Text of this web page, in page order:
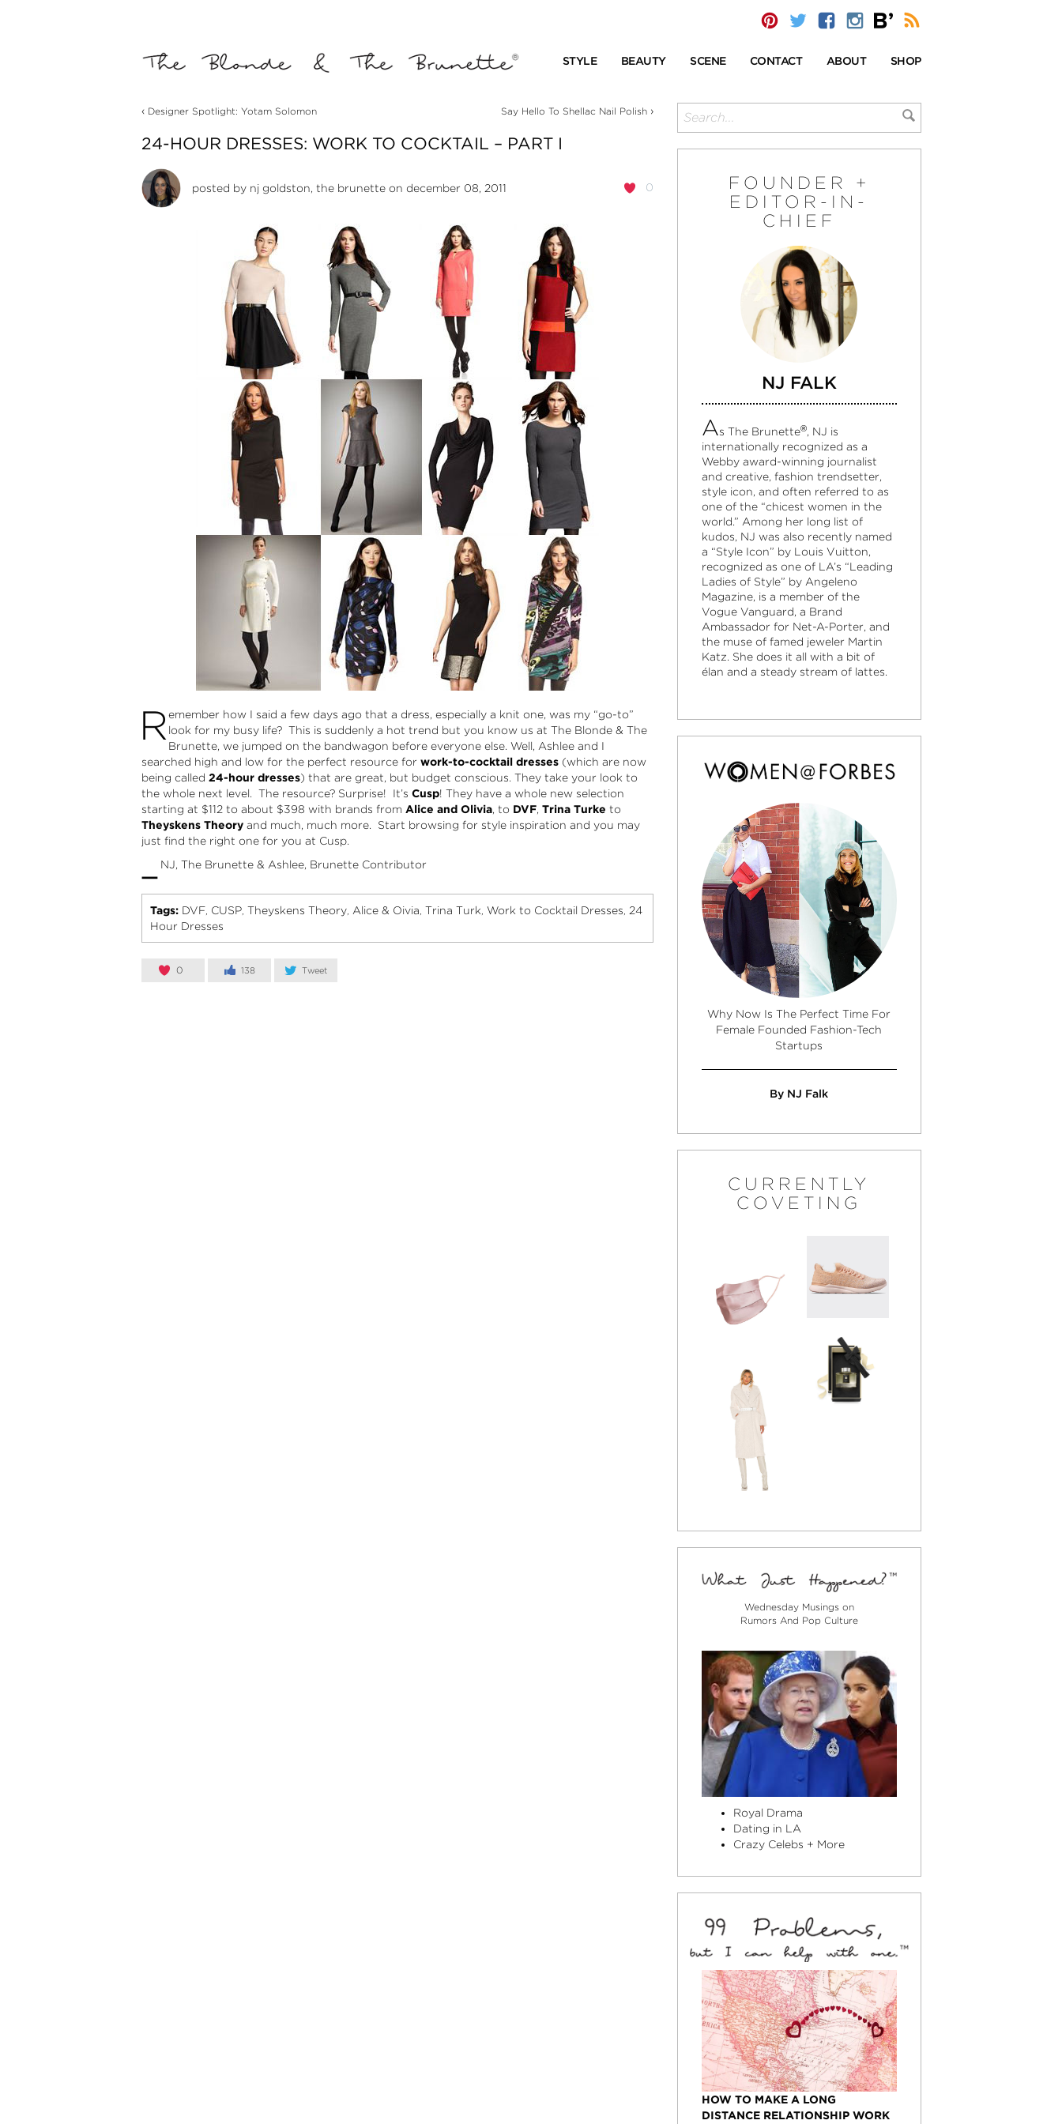
STYLE BEAUTY SCENE CONTACT ABOUT SHOP
‹ Designer Spotlight: Yotam Solomon Say Hello To Shellac Nail Polish›
24-HOUR DRESSES: WORK TO COCKTAIL – PART I
0
posted by nj goldston, the brunetteon december 08, 2011
Remember how I said a few days ago that a dress, especially a knit one, was my “go-to”
look for my busy life? This is suddenly a hot trend but you know us at The Blonde & The
Brunette, we jumped on the bandwagon before everyone else. Well, Ashlee and I
searched high and low for the perfect resource for work-to-cocktail dresses(which are now
being called 24-hour dresses) that are great, but budget conscious. They take your look to
the whole next level. The resource? Surprise! It’s Cusp! They have a whole new selection
starting at $112 to about $398 with brands from Alice and Olivia, to DVF, Trina Turke to
Theyskens Theoryand much, much more. Start browsing for style inspiration and you may
just find the right one for you at Cusp.
– NJ, The Brunette & Ashlee, Brunette Contributor
Tags: DVF, CUSP, Theyskens Theory, Alice & Oivia, Trina Turk, Work to Cocktail Dresses, 24
Hour Dresses
0 138 Tweet
FOUNDER +
EDITOR-IN-
CHIEF
NJ FALK
As The Brunette®, NJ is
internationally recognized as a
Webby award-winning journalist
and creative, fashion trendsetter,
style icon, and often referred to as
one of the “chicest women in the
world.” Among her long list of
kudos, NJ was also recently named
a “Style Icon” by Louis Vuitton,
recognized as one of LA’s “Leading
Ladies of Style” by Angeleno
Magazine, is a member of the
Vogue Vanguard, a Brand
Ambassador for Net-A-Porter, and
the muse of famed jeweler Martin
Katz. She does it all with a bit of
élan and a steady stream of lattes.
Why Now Is The Perfect Time For
Female Founded Fashion-Tech
Startups
By NJ Falk
CURRENTLY
COVETING
Wednesday Musings on
Rumors And Pop Culture
Royal Drama
Dating in LA
Crazy Celebs + More
HOW TO MAKE A LONG
DISTANCE RELATIONSHIP WORK